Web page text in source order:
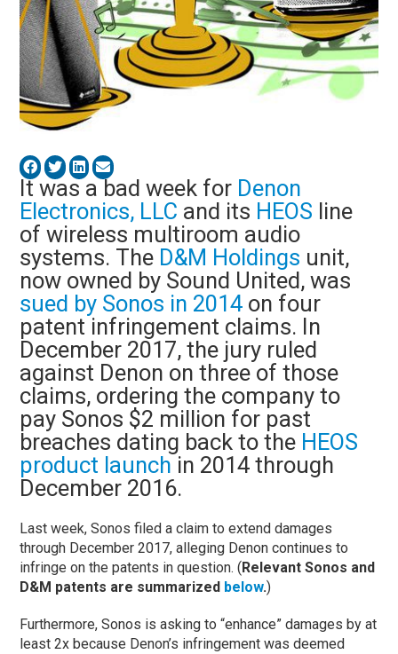
It was a bad week for Denon
Electronics, LLC and its HEOS line
of wireless multiroom audio
systems. The D&M Holdings unit,
now owned by Sound United, was
sued by Sonos in 2014 on four
patent infringement claims. In
December 2017, the jury ruled
against Denon on three of those
claims, ordering the company to
pay Sonos $2 million for past
breaches dating back to the HEOS
product launch in 2014 through
December 2016.
Last week, Sonos filed a claim to extend damages
through December 2017, alleging Denon continues to
infringe on the patents in question. ( Relevant Sonos and
D&M patents are summarized below.)
Furthermore, Sonos is asking to “enhance” damages by at
least 2x because Denon’s infringement was deemed